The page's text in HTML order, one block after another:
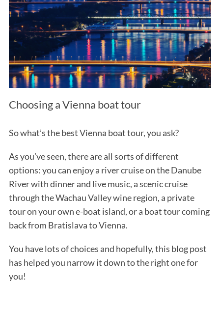
Choosing a Vienna boat tour
So what’s the best Vienna boat tour, you ask?
As you’ve seen, there are all sorts of different
options: you can enjoy a river cruise on the Danube
River with dinner and live music, a scenic cruise
through the Wachau Valley wine region, a private
tour on your own e-boat island, or a boat tour coming
back from Bratislava to Vienna.
You have lots of choices and hopefully, this blog post
has helped you narrow it down to the right one for
you!